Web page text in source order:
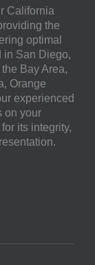
California
the
optimal
in San Diego,
Bay Area,
Orange
experienced
on your
its integrity,